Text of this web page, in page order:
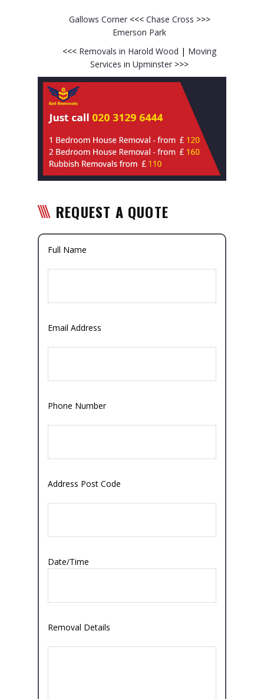
Gallows Corner <<< Chase Cross >>>
Emerson Park
<<< Removals in Harold Wood | Moving
Services in Upminster >>>
REQUEST A QUOTE
Full Name
Email Address
Phone Number
Address Post Code
Date/Time
Removal Details